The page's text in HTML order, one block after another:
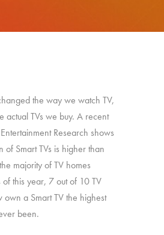
the way we watch TV,
actual TVs we buy. A recent
Research shows
of Smart TVs is higher than
majority of TV homes
this year, 7 out of 10 TV
own a Smart TV the highest
been.